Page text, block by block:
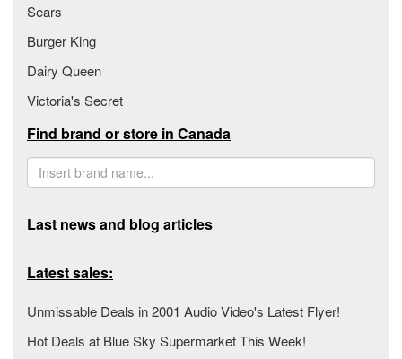
Sears
Burger King
Dairy Queen
Victoria's Secret
Find brand or store in Canada
Last news and blog articles
Latest sales:
Unmissable Deals in 2001 Audio Video's Latest Flyer!
Hot Deals at Blue Sky Supermarket This Week!